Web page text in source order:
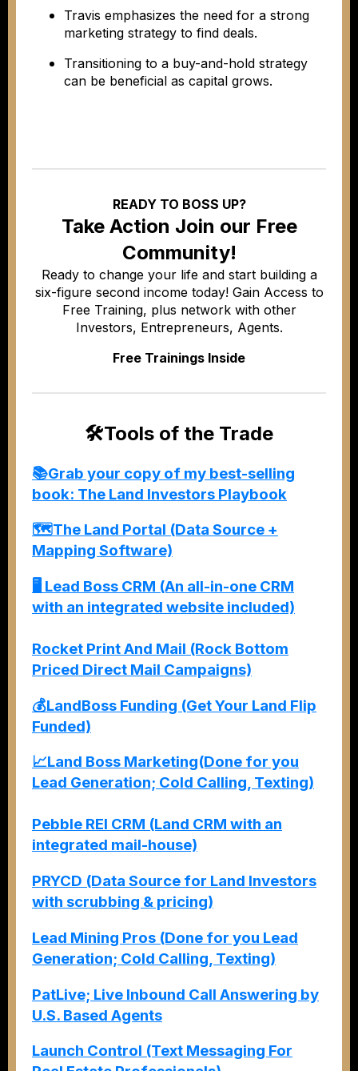
Travis emphasizes the need for a strong
marketing strategy to find deals.
Transitioning to a buy-and-hold strategy
can be beneficial as capital grows.
READY TO BOSS UP?
Take Action Join our Free
Community!
Ready to change your life and start building a
six-figure second income today! Gain Access to
Free Training, plus network with other
Investors, Entrepreneurs, Agents.
Free Trainings Inside
🛠️Tools of the Trade
📚Grab your copy of my best-selling
book: The Land Investors Playbook
🗺️The Land Portal (Data Source +
Mapping Software)
🖥️ Lead Boss CRM (An all-in-one CRM
with an integrated website included)
Rocket Print And Mail (Rock Bottom
Priced Direct Mail Campaigns)
💰LandBoss Funding (Get Your Land Flip
Funded)
📈Land Boss Marketing(Done for you
Lead Generation; Cold Calling, Texting)
Pebble REI CRM (Land CRM with an
integrated mail-house)
PRYCD (Data Source for Land Investors
with scrubbing & pricing)
Lead Mining Pros (Done for you Lead
Generation; Cold Calling, Texting)
PatLive; Live Inbound Call Answering by
U.S. Based Agents
Launch Control (Text Messaging For